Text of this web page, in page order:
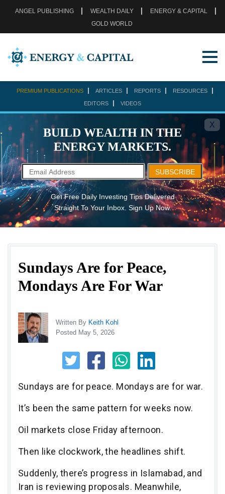
ANGEL PUBLISHING WEALTH DAILY
ENERGY & CAPITAL
GOLD WORLD
PREMIUM PUBLICATIONS ARTICLES REPORTS RESOURCES
EDITORS VIDEOS
X
BUILD WEALTH IN THE
ENERGY MARKETS.
SUBSCRIBE
Get Free Daily Investing Tips Delivered
Straight To Your Inbox. Sign Up Now.
Sundays Are for Peace,
Mondays Are For War
Written By Keith Kohl
Posted May 5, 2026
Sundays are for peace. Mondays are for war.
It’s been the same pattern for weeks now.
Oil markets close Friday afternoon.
Then like clockwork, the headlines shift.
Suddenly, there’s progress in Islamabad, and
Iran is reviewing proposals. Meanwhile,